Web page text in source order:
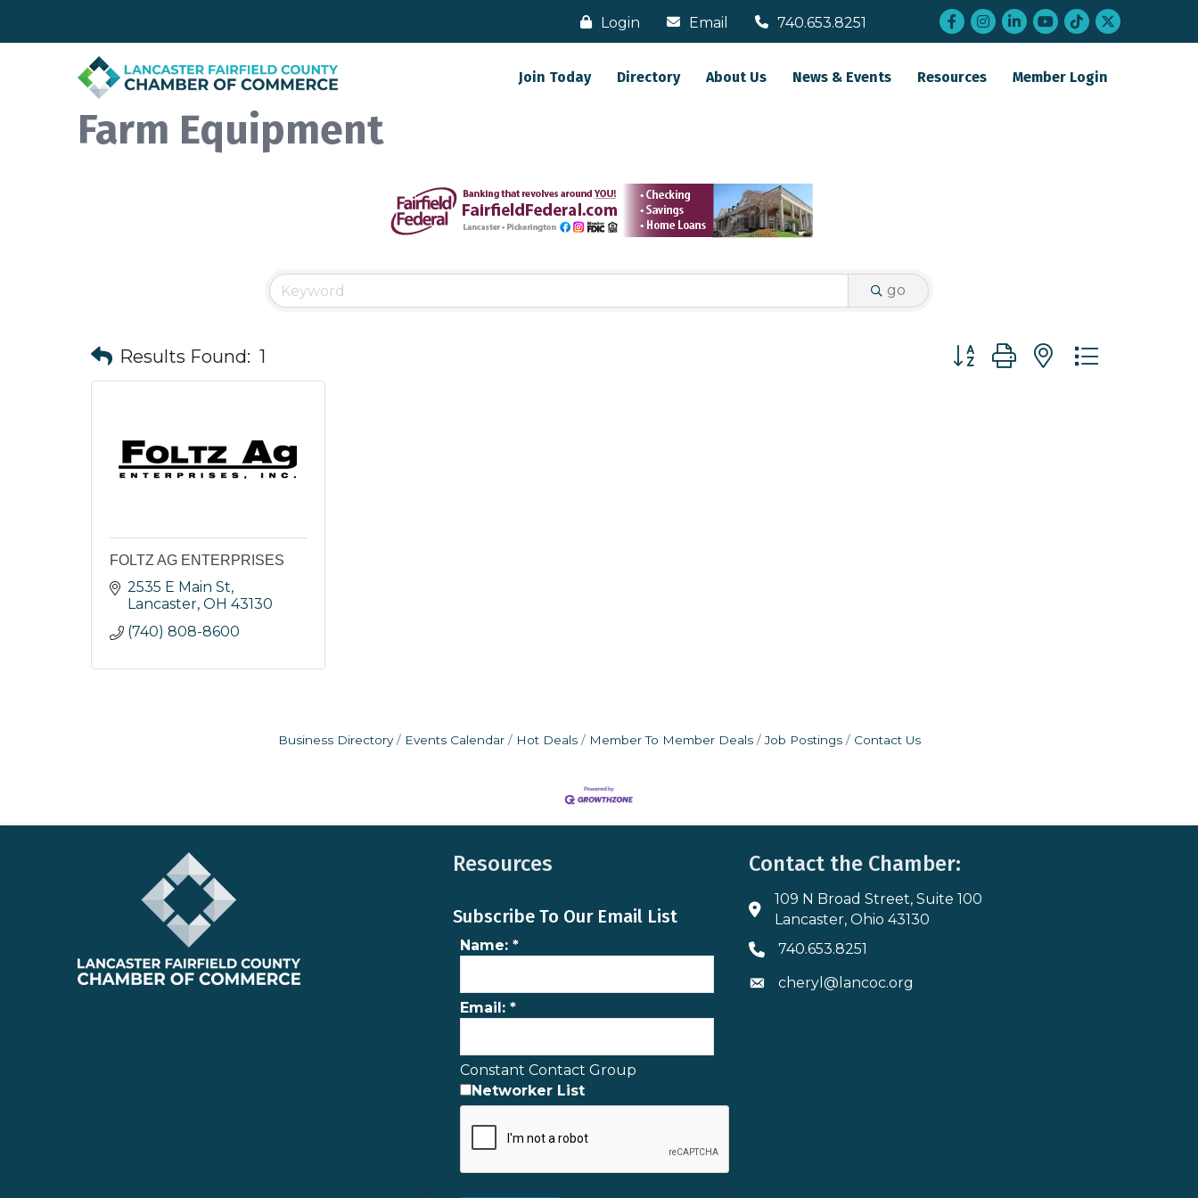
Login Email 740.653.8251 Facebook
Instagram
LinkedInYouTube
tiktoktwitter
Join Today Directory About Us News & Events Resources Member Login
Farm Equipment
go
Results Found: 1 Button group with nested
FOLTZ AG ENTERPRISES
2535 E Main St
Lancaster OH 43130
(740) 808-8600
Business Directory Events Calendar Hot Deals Member To Member Deals Job Postings Contact Us
Resources
Subscribe To Our Email List
Name: *
Email: *
Constant Contact Group
Networker List
Contact the Chamber:
Address & Map
109 N Broad Street, Suite 100
Lancaster, Ohio 43130
Phone icon
740.653.8251
Envelope icon
cheryl@lancoc.org